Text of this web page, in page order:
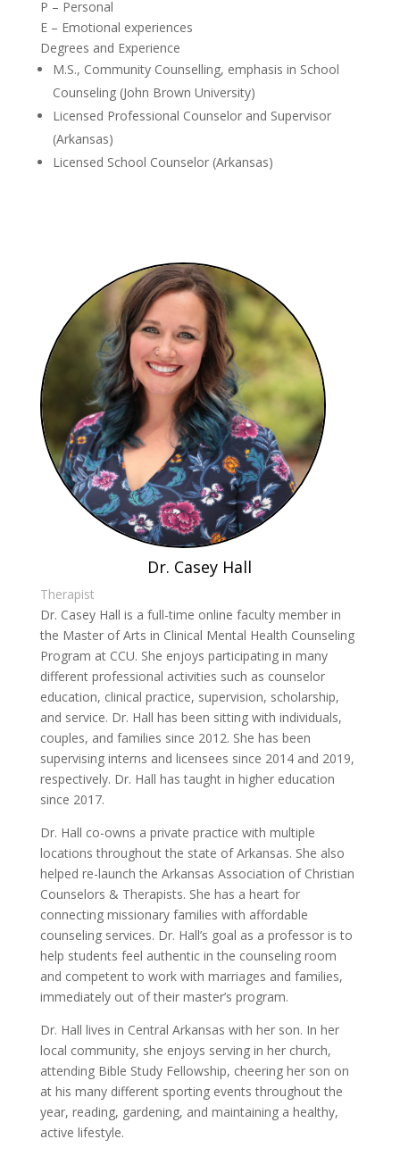
P – Personal
E – Emotional experiences
Degrees and Experience
M.S., Community Counselling, emphasis in School
Counseling (John Brown University)
Licensed Professional Counselor and Supervisor
(Arkansas)
Licensed School Counselor (Arkansas)
Dr. Casey Hall
Therapist
Dr. Casey Hall is a full-time online faculty member in
the Master of Arts in Clinical Mental Health Counseling
Program at CCU. She enjoys participating in many
different professional activities such as counselor
education, clinical practice, supervision, scholarship,
and service. Dr. Hall has been sitting with individuals,
couples, and families since 2012. She has been
supervising interns and licensees since 2014 and 2019,
respectively. Dr. Hall has taught in higher education
since 2017.
Dr. Hall co-owns a private practice with multiple
locations throughout the state of Arkansas. She also
helped re-launch the Arkansas Association of Christian
Counselors & Therapists. She has a heart for
connecting missionary families with affordable
counseling services. Dr. Hall’s goal as a professor is to
help students feel authentic in the counseling room
and competent to work with marriages and families,
immediately out of their master’s program.
Dr. Hall lives in Central Arkansas with her son. In her
local community, she enjoys serving in her church,
attending Bible Study Fellowship, cheering her son on
at his many different sporting events throughout the
year, reading, gardening, and maintaining a healthy,
active lifestyle.